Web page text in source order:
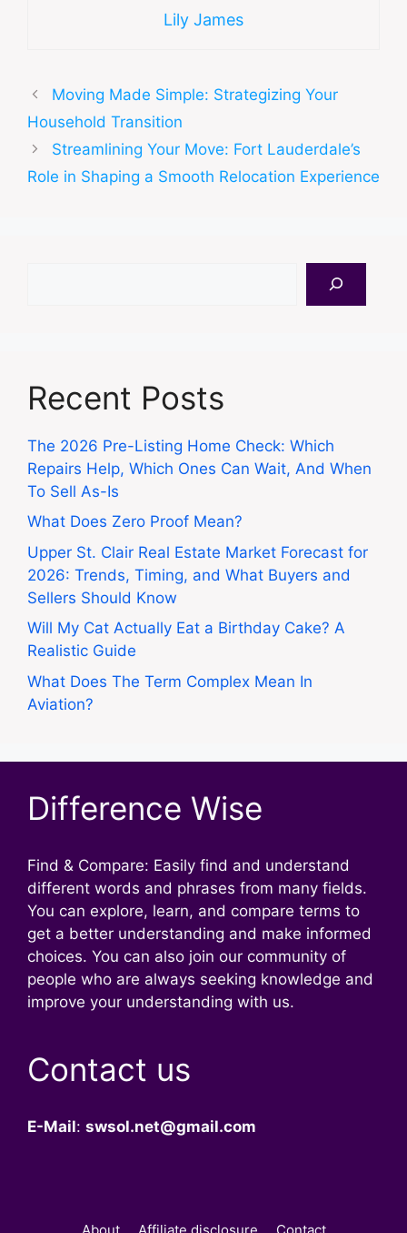
Lily James
Moving Made Simple: Strategizing Your
Household Transition
Streamlining Your Move: Fort Lauderdale’s
Role in Shaping a Smooth Relocation Experience
Recent Posts
The 2026 Pre-Listing Home Check: Which
Repairs Help, Which Ones Can Wait, And When
To Sell As-Is
What Does Zero Proof Mean?
Upper St. Clair Real Estate Market Forecast for
2026: Trends, Timing, and What Buyers and
Sellers Should Know
Will My Cat Actually Eat a Birthday Cake? A
Realistic Guide
What Does The Term Complex Mean In
Aviation?
Difference Wise
Find & Compare: Easily find and understand
different words and phrases from many fields.
You can explore, learn, and compare terms to
get a better understanding and make informed
choices. You can also join our community of
people who are always seeking knowledge and
improve your understanding with us.
Contact us
E-Mail: swsol.net@gmail.com